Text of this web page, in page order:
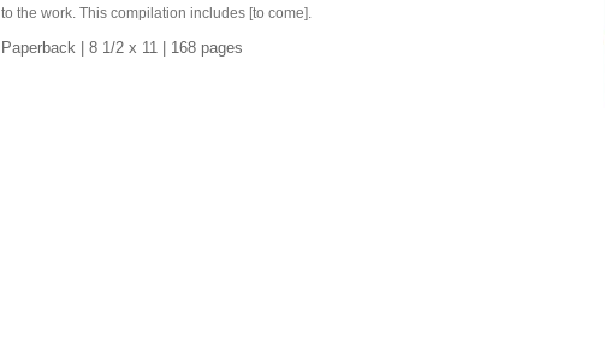
to the work. This compilation includes [to come].
Paperback | 8 1/2 x 11 | 168 pages